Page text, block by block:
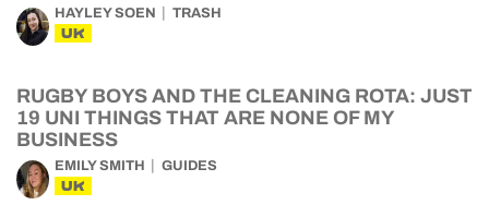
HAYLEY SOEN TRASH
UK
RUGBY BOYS AND THE CLEANING ROTA: JUST
19 UNI THINGS THAT ARE NONE OF MY
BUSINESS
EMILY SMITH GUIDES
UK